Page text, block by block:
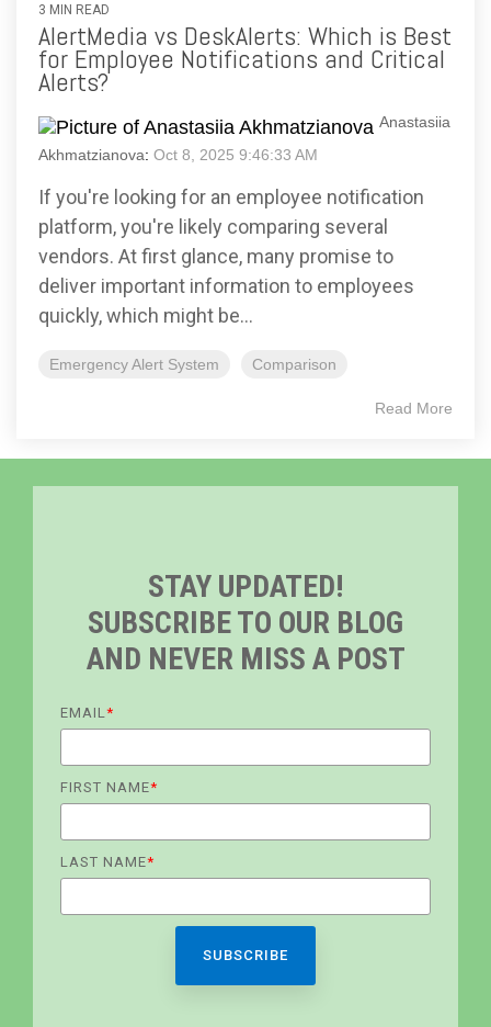
3 MIN READ
AlertMedia vs DeskAlerts: Which is Best
for Employee Notifications and Critical
Alerts?
Anastasiia
Akhmatzianova: Oct 8, 2025 9:46:33 AM
If you're looking for an employee notification
platform, you're likely comparing several
vendors. At first glance, many promise to
deliver important information to employees
quickly, which might be...
Emergency Alert System Comparison
Read More
STAY UPDATED!
SUBSCRIBE TO OUR BLOG
AND NEVER MISS A POST
EMAIL *
FIRST NAME*
LAST NAME*